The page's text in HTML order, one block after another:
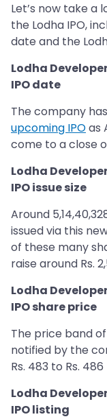
Let’s now take a
the Lodha IPO,
date and the
Lodha
IPO date
The company
upcoming IPOas
come to a close
Lodha
IPO issue size
Around
issued via this
of these many
raise around Rs.
Lodha
IPO share price
The price band
notified by the
Rs. 483 to Rs.
Lodha
IPO listing